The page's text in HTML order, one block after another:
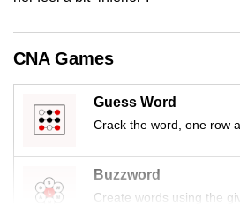
CNA Games
Guess Word
Crack the word, one row
Buzzword
Create words using the
but
still
issues?
Contact